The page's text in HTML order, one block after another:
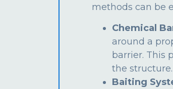
methods can be
Chemical
around a
barrier. This
the structure.
Baiting